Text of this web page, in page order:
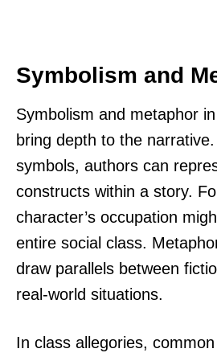
Symbolism and
Symbolism and metaphor
bring depth to the
symbols, authors can
constructs within a story.
character’s occupation
entire social class.
draw parallels between
real-world situations.
In class allegories,